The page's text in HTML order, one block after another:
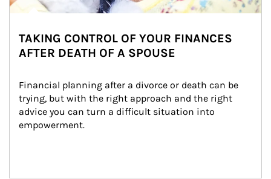
TAKING CONTROL OF YOUR FINANCES
AFTER DEATH OF A SPOUSE
Financial planning after a divorce or death can be
trying, but with the right approach and the right
advice you can turn a difficult situation into
empowerment.